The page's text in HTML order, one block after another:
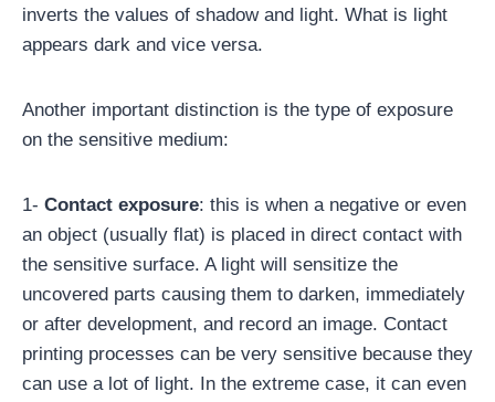
inverts the values of shadow and light. What is light
appears dark and vice versa.
Another important distinction is the type of exposure
on the sensitive medium:
1- Contact exposure: this is when a negative or even
an object (usually flat) is placed in direct contact with
the sensitive surface. A light will sensitize the
uncovered parts causing them to darken, immediately
or after development, and record an image. Contact
printing processes can be very sensitive because they
can use a lot of light. In the extreme case, it can even